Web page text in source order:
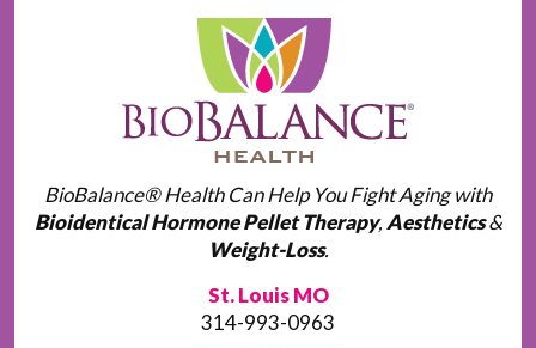
BioBalance® Health Can Help You Fight Aging with
Bioidentical Hormone Pellet Therapy, Aesthetics&
Weight-Loss.
St. Louis MO
314-993-0963